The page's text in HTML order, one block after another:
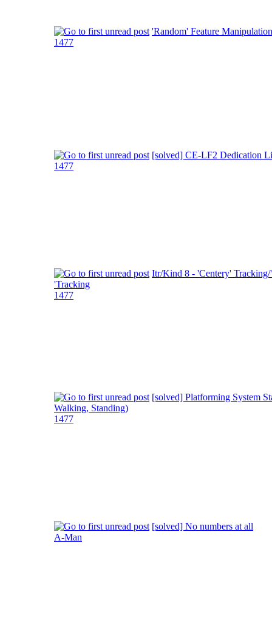
'Random' Feature Manipulation
1477
[solved] CE-LF2 Dedication
1477
Itr/Kind 8 - 'Centery' Tracking/
'Tracking
1477
[solved] Platforming System
Walking, Standing)
1477
[solved] No numbers at all
A-Man